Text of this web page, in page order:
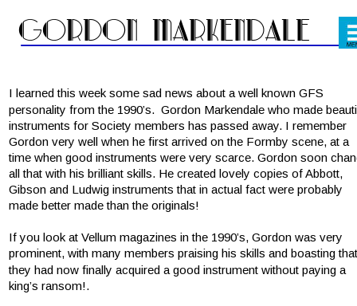
I learned this week some sad news about a well known GFS
personality from the 1990’s.  Gordon Markendale who made
instruments for Society members has passed away. I remember
Gordon very well when he first arrived on the Formby scene, at a
time when good instruments were very scarce. Gordon soon
all that with his brilliant skills. He created lovely copies of Abbott,
Gibson and Ludwig instruments that in actual fact were probably
made better made than the originals!
If you look at Vellum magazines in the 1990’s, Gordon was very
prominent, with many members praising his skills and boasting
they had now finally acquired a good instrument without paying a
king’s ransom!.
Gordon Markendale